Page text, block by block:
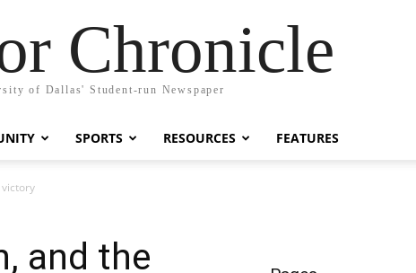
Chronicle
of Dallas' Student-run Newspaper
SPORTS RESOURCES FEATURES
and the